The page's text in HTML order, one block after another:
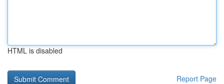
HTML is disabled
Report Page